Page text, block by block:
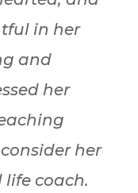
in her
and
her
her
coach.